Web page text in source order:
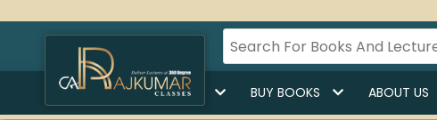
HOME BUY LECTURES BUY BOOKS ABOUT US